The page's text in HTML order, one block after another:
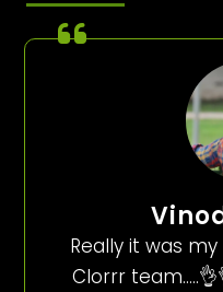
Really it was
Clorrr